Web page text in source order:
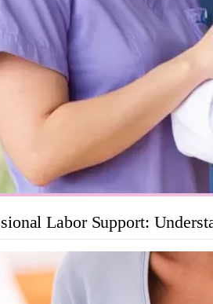
Labor Support: